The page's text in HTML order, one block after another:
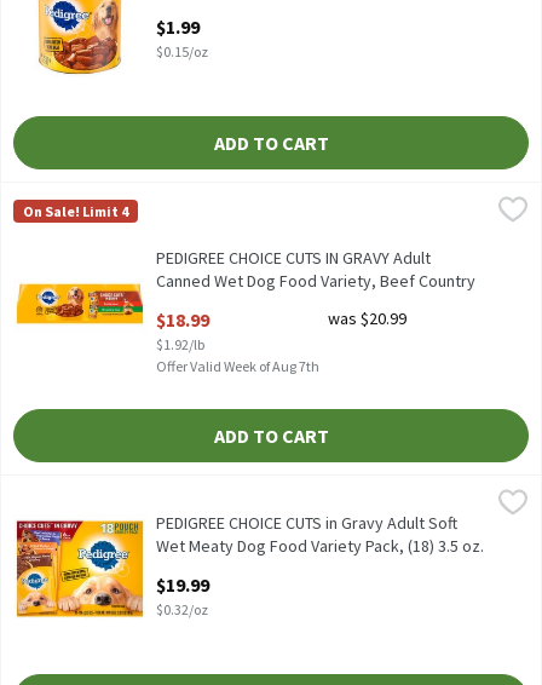
Open Product Description
$1.99
$0.15/oz
ADD TO CART
PEDIGREE CHOICE CUTS IN GRAVY Adult Canned Wet Dog
PEDIGREE CHOICE CUTS IN GRAVY Adult Canned Wet Dog
Pedigree
On Sale! Limit 4
PEDIGREE CHOICE CUTS IN GRAVY Adult
Canned Wet Dog Food Variety, Beef Country
Open Product Description
$18.99
$1.92/lb
was $20.99
Offer Valid Week of Aug 7th
ADD TO CART
PEDIGREE CHOICE CUTS in Gravy Adult Soft Wet Meaty Dog
PEDIGREE CHOICE CUTS in Gravy Adult Soft Wet Meaty Dog
PEDIGREE CHOICE CUTS in Gravy Adult Soft
Wet Meaty Dog Food Variety Pack, (18) 3.5 oz.
Open Product Description
$19.99
$0.32/oz